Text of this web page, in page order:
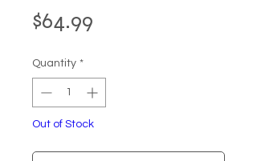
$64.99
Quantity *
Out of Stock